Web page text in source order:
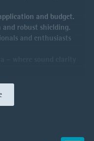
and budget.
robust shielding.
and enthusiasts